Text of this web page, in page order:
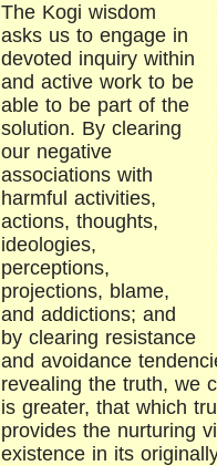
The Kogi wisdom
asks us to engage in
devoted inquiry within
and active work to be
able to be part of the
solution. By clearing
our negative
associations with
harmful activities,
actions, thoughts,
ideologies,
perceptions,
projections, blame,
and addictions; and
by clearing resistance
and avoidance
revealing the truth, we
is greater, that which
provides the nurturing
existence in its